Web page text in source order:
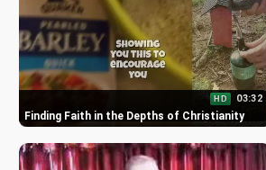
Finding Faith in the Depths of Christianity
HD 03:32